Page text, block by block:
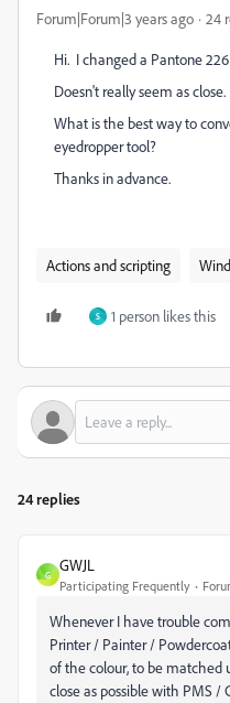
Forum|Forum|3 years ago 24
Hi. I changed a Pantone 226
Doesn't really seem as
What is the best way to
eyedropper tool?
Thanks in advance.
Actions and scripting
S 1 person likes this
24 replies
G
GWJL
Participating Frequently
Whenever I have trouble
Printer / Painter /
of the colour, to be matched
close as possible with PMS /